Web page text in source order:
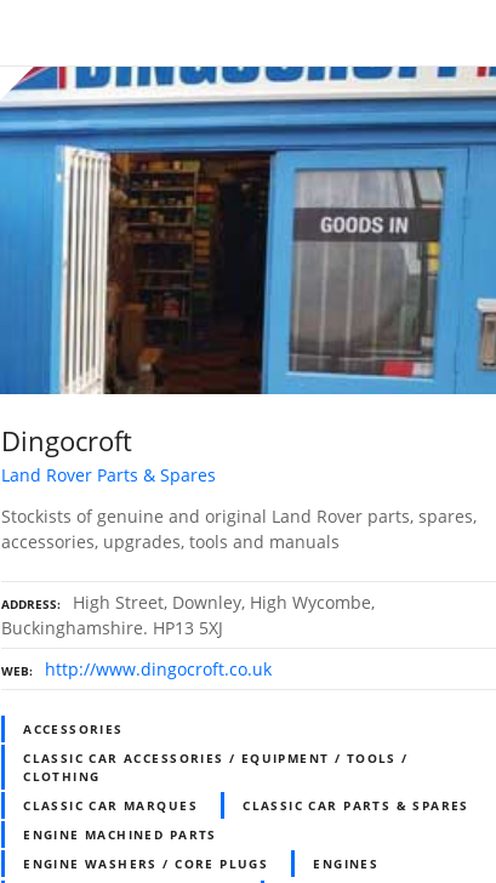
Dingocroft
Land Rover Parts & Spares
Stockists of genuine and original Land Rover parts, spares,
accessories, upgrades, tools and manuals
ADDRESS
High Street, Downley, High Wycombe,
Buckinghamshire. HP13 5XJ
WEB http://www.dingocroft.co.uk
ACCESSORIES
CLASSIC CAR ACCESSORIES / EQUIPMENT / TOOLS /
CLOTHING
CLASSIC CAR MARQUES
CLASSIC CAR PARTS & SPARES
ENGINE MACHINED PARTS
ENGINE WASHERS / CORE PLUGS
ENGINES